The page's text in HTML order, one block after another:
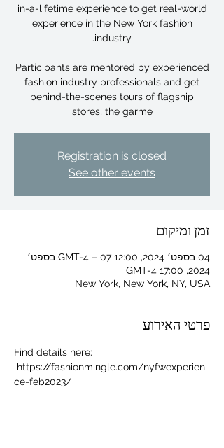
For independent designers, fashion
professionals, and creative
entrepreneurs who believe that how
in-a-lifetime experience to get real-world
experience in the New York fashion
Participants are mentored by experienced
fashion industry professionals and get
behind-the-scenes tours of flagship
stores, the garme
Registration is closed
See other events
זמן ומיקום
04 בספט׳ 2024, 12:00 GMT-4‎ – 07 בספט׳
2024, 17:00 GMT-4‎
New York, New York, NY, USA
פרטי האירוע
Find details here:
https://fashionmingle.com/nyfwexperien
ce-feb2023/